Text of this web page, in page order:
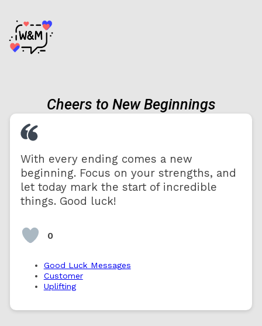
Cheers to New Beginnings
With every ending comes a new
beginning. Focus on your strengths, and
let today mark the start of incredible
things. Good luck!
0
Good Luck Messages
Customer
Uplifting